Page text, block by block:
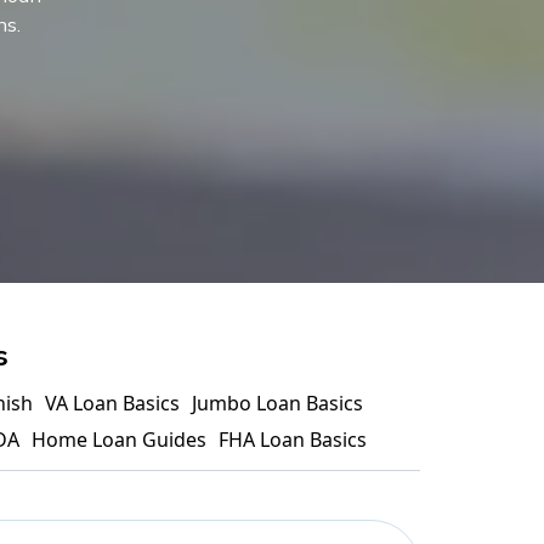
VA Loan Basics Jumbo Loan Basics
Home Loan Guides FHA Loan Basics